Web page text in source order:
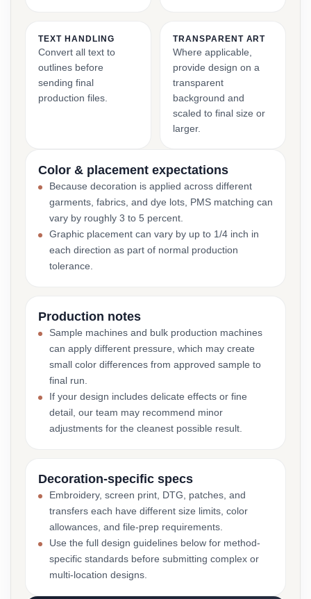
TEXT HANDLING
Convert all text to
outlines before
sending final
production files.
TRANSPARENT ART
Where applicable,
provide design on a
transparent
background and
scaled to final size or
larger.
Color & placement expectations
Because decoration is applied across different
garments, fabrics, and dye lots, PMS matching can
vary by roughly 3 to 5 percent.
Graphic placement can vary by up to 1/4 inch in
each direction as part of normal production
tolerance.
Production notes
Sample machines and bulk production machines
can apply different pressure, which may create
small color differences from approved sample to
final run.
If your design includes delicate effects or fine
detail, our team may recommend minor
adjustments for the cleanest possible result.
Decoration-specific specs
Embroidery, screen print, DTG, patches, and
transfers each have different size limits, color
allowances, and file-prep requirements.
Use the full design guidelines below for method-
specific standards before submitting complex or
multi-location designs.